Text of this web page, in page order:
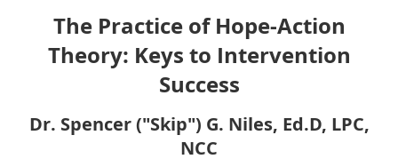
The Practice of Hope-Action
Theory: Keys to Intervention
Success
Dr. Spencer ("Skip") G. Niles, Ed.D, LPC,
NCC